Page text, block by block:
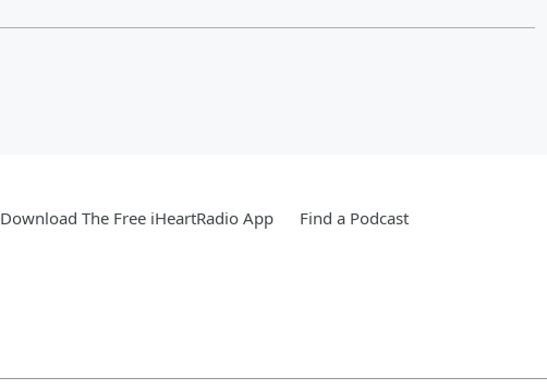
Download The Free iHeartRadio App Find a Podcast